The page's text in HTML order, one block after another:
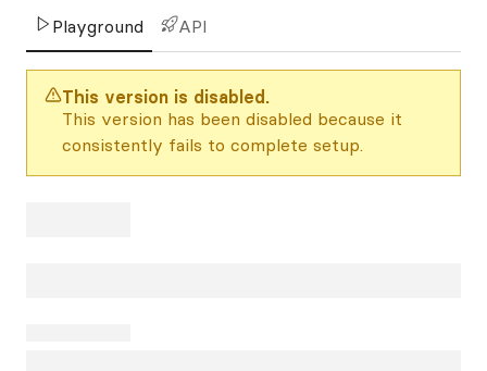
Playground API
This version is disabled.
This version has been disabled because it
consistently fails to complete setup.